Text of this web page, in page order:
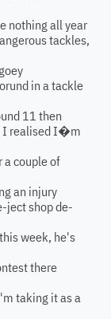
nothing all year
tackles,
in a tackle
11 then
I realised I�m
a couple of
an injury
ject shop de-
week, he's
there
taking it as a